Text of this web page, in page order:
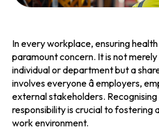
In every workplace, ensuring
paramount concern. It is not
individual or department but a
involves everyone â employers,
external stakeholders. Recognising
responsibility is crucial to fostering
work environment.